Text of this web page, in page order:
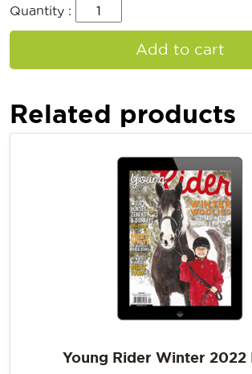
Quantity :
Add to cart
Related products
Young Rider Winter 2022